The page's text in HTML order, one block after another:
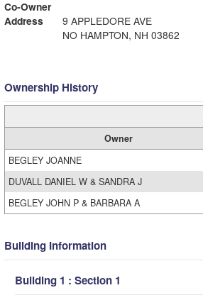
Co-Owner
Address
9 APPLEDORE AVE
NO HAMPTON, NH 03862
Ownership History
Owner
BEGLEY JOANNE
DUVALL DANIEL W & SANDRA J
BEGLEY JOHN P & BARBARA A
Building Information
Building 1 : Section 1